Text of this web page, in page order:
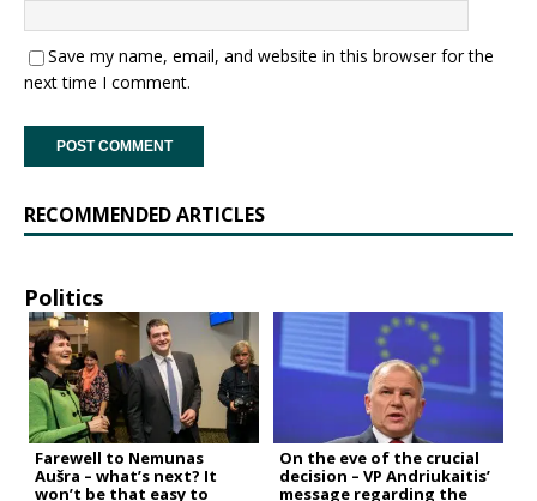
Save my name, email, and website in this browser for the
next time I comment.
RECOMMENDED ARTICLES
Politics
Farewell to Nemunas
Aušra – what’s next? It
won’t be that easy to
On the eve of the crucial
decision – VP Andriukaitis’
message regarding the